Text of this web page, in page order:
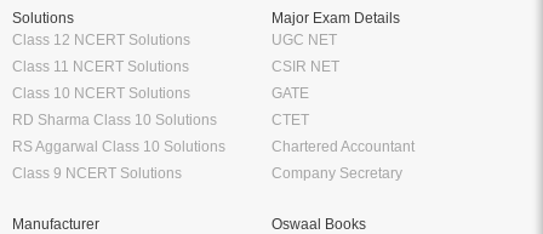
Solutions
Class 12 NCERT Solutions
Class 11 NCERT Solutions
Class 10 NCERT Solutions
RD Sharma Class 10 Solutions
RS Aggarwal Class 10 Solutions
Class 9 NCERT Solutions
Major Exam Details
UGC NET
CSIR NET
GATE
CTET
Chartered Accountant
Company Secretary
Manufacturer
Oswaal Books